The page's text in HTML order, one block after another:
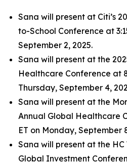
Sana will present at Citi’s
to-School Conference at
September 2, 2025.
Sana will present at the
Healthcare Conference at
Thursday, September 4,
Sana will present at the
Annual Global Healthcare
ET on Monday, September
Sana will present at the
Global Investment